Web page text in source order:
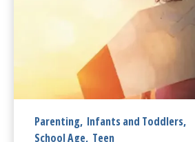
Parenting, Infants and Toddlers,
School Age, Teen